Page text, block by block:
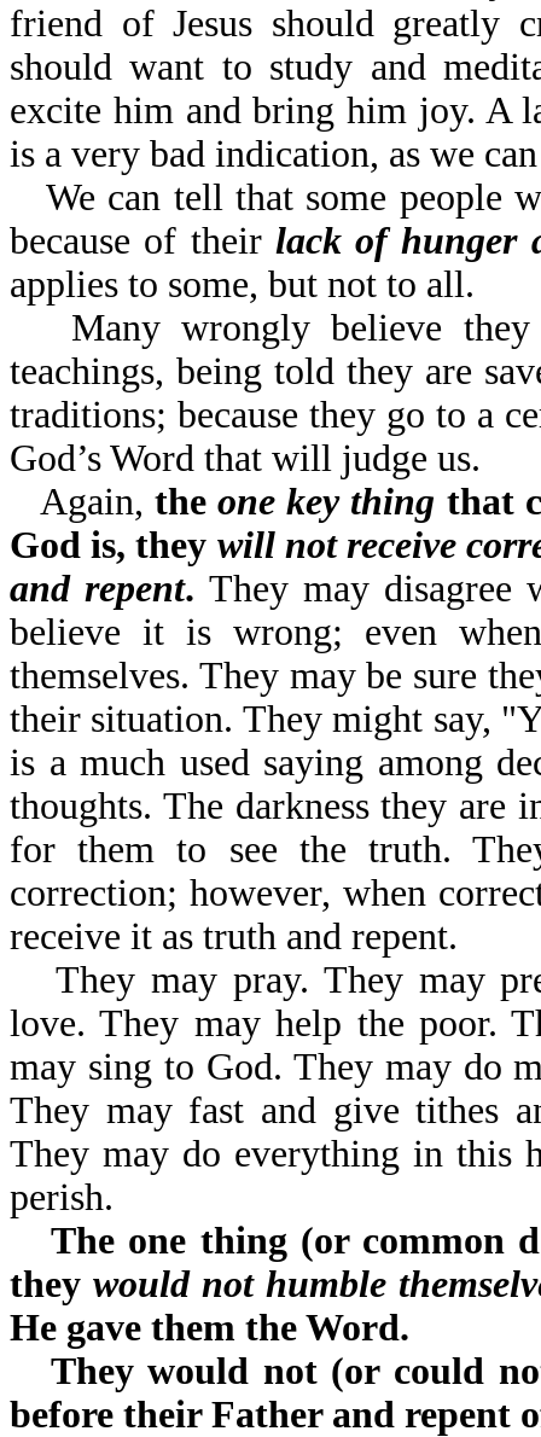
friend of Jesus should greatly
should want to study and
excite him and bring him joy. A
is a very bad indication, as we
We can tell that some people
because of their lack of hunger
applies to some, but not to all.
Many wrongly believe they
teachings, being told they are
traditions; because they go to a
God’s Word that will judge us.
Again,theone key thing that
God is, they will not receive
and repent.They may disagree
believe it is wrong; even
themselves. They may be sure
their situation. They might say,
is a much used saying among
thoughts. The darkness they
for them to see the truth.
correction; however, when
receive it as truth and repent.
They may pray. They may
love. They may help the poor.
may sing to God. They may do
They may fast and give tithes
They may do everything in this
perish.
The one thing (or common
they would not humble
He gave them the Word.
They would not (or could
before their Father and repent